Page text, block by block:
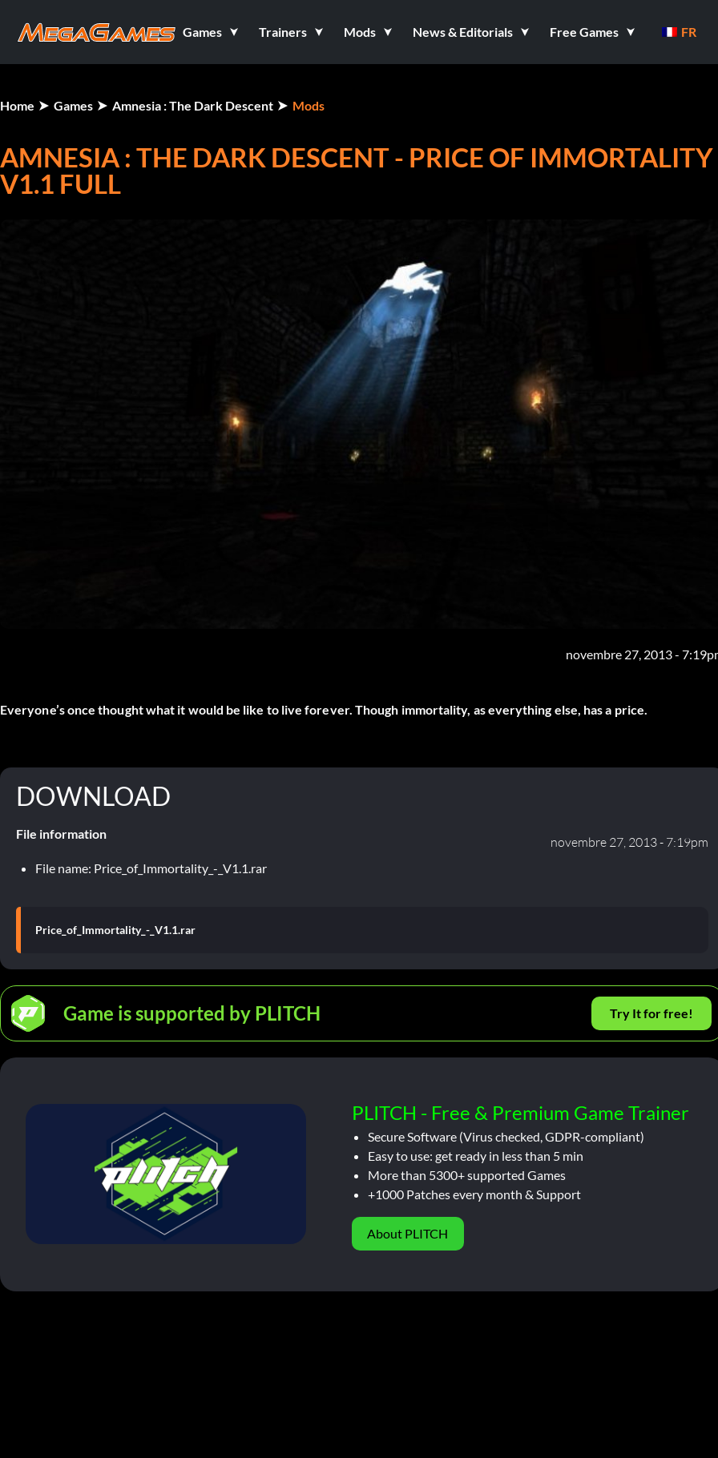
Games Trainers Mods News & Editorials Free Games FR
Home Games Amnesia : The Dark Descent Mods
AMNESIA : THE DARK DESCENT - PRICE OF IMMORTALITY
V1.1 FULL
novembre 27, 2013 -
Everyone’s once thought what it would be like to live forever. Though immortality, as everything else, has a price.
DOWNLOAD
File information
novembre 27, 2013 - 7:19pm
File name: Price_of_Immortality_-_V1.1.rar
Price_of_Immortality_-_V1.1.rar
Game is supported by PLITCH Try It for free!
PLITCH - Free & Premium Game Trainer
Secure Software (Virus checked, GDPR-compliant)
Easy to use: get ready in less than 5 min
More than 5300+ supported Games
+1000 Patches every month & Support
About PLITCH